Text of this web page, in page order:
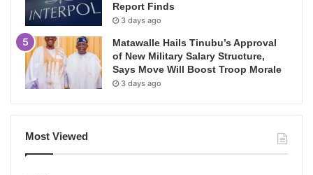
Report Finds
3 days ago
Matawalle Hails Tinubu’s Approval
of New Military Salary Structure,
Says Move Will Boost Troop Morale
3 days ago
Most Viewed